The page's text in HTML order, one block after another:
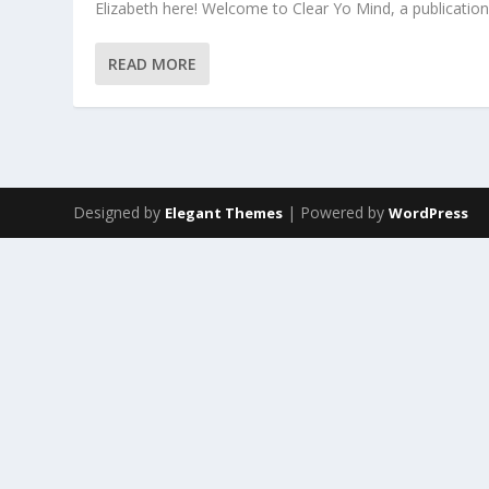
Elizabeth here! Welcome to Clear Yo Mind, a
READ MORE
Designed by Elegant Themes | Powered byWordPress